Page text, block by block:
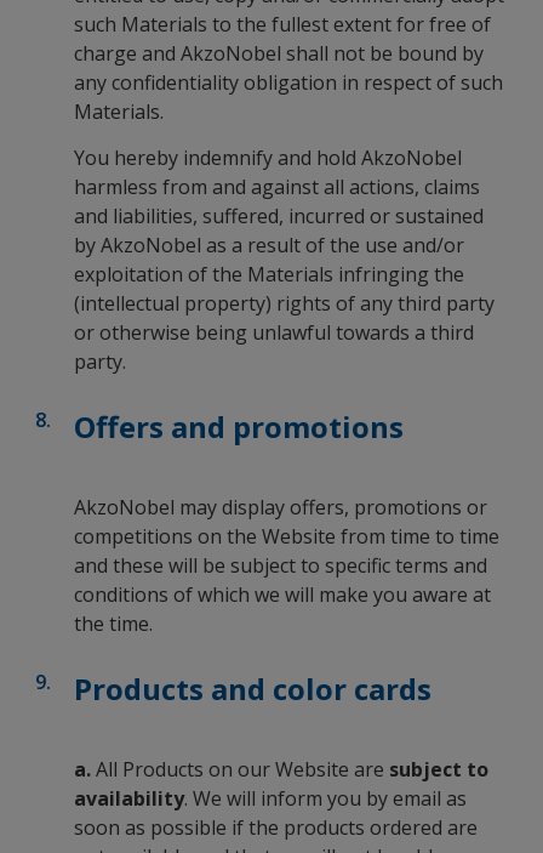
such Materials to the fullest extent for free of
charge and AkzoNobel shall not be bound by
any confidentiality obligation in respect of such
Materials.
You hereby indemnify and hold AkzoNobel
harmless from and against all actions, claims
and liabilities, suffered, incurred or sustained
by AkzoNobel as a result of the use and/or
exploitation of the Materials infringing the
(intellectual property) rights of any third party
or otherwise being unlawful towards a third
party.
Offers and promotions
AkzoNobel may display offers, promotions or
competitions on the Website from time to time
and these will be subject to specific terms and
conditions of which we will make you aware at
the time.
Products and color cards
a.All Products on our Website are subject to
availability. We will inform you by email as
soon as possible if the products ordered are